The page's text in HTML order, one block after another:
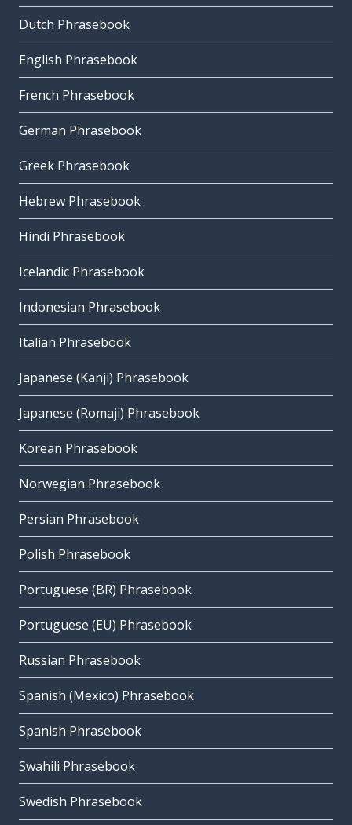
Dutch Phrasebook
English Phrasebook
French Phrasebook
German Phrasebook
Greek Phrasebook
Hebrew Phrasebook
Hindi Phrasebook
Icelandic Phrasebook
Indonesian Phrasebook
Italian Phrasebook
Japanese (Kanji) Phrasebook
Japanese (Romaji) Phrasebook
Korean Phrasebook
Norwegian Phrasebook
Persian Phrasebook
Polish Phrasebook
Portuguese (BR) Phrasebook
Portuguese (EU) Phrasebook
Russian Phrasebook
Spanish (Mexico) Phrasebook
Spanish Phrasebook
Swahili Phrasebook
Swedish Phrasebook